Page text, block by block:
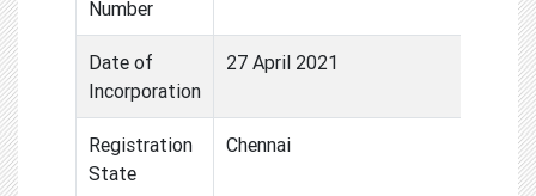
Number
Date of
Incorporation
27 April 2021
Registration
State
Chennai